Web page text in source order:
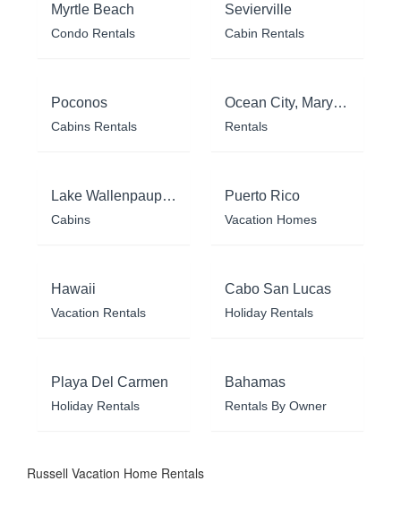
Myrtle Beach
Condo Rentals
Sevierville
Cabin Rentals
Poconos
Cabins Rentals
Ocean City, Maryland
Rentals
Lake Wallenpaupack
Cabins
Puerto Rico
Vacation Homes
Hawaii
Vacation Rentals
Cabo San Lucas
Holiday Rentals
Playa Del Carmen
Holiday Rentals
Bahamas
Rentals By Owner
Russell Vacation Home Rentals